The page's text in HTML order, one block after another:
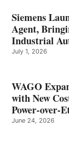
Siemens
Agent,
Industrial
July 1, 2026
WAGO
with New
Power-over-
June 24, 2026